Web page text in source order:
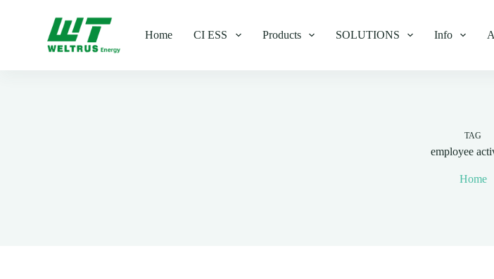
Home CI ESS Products SOLUTIONS Info
TAG
employee
Home